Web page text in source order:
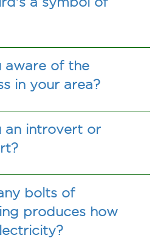
aware of the
in your area?
an introvert or
bolts of
produces how